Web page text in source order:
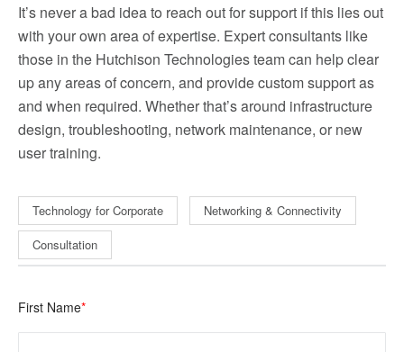
It’s never a bad idea to reach out for support if this lies out
with your own area of expertise. Expert consultants like
those in the Hutchison Technologies team can help clear
up any areas of concern, and provide custom support as
and when required. Whether that’s around infrastructure
design, troubleshooting, network maintenance, or new
user training.
Technology for Corporate
Networking & Connectivity
Consultation
First Name*